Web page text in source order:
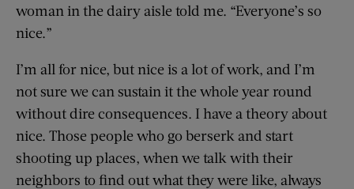
woman in the dairy aisle told me. “Everyone’s so
nice.”
I’m all for nice, but nice is a lot of work, and I’m
not sure we can sustain it the whole year round
without dire consequences. I have a theory about
nice. Those people who go berserk and start
shooting up places, when we talk with their
neighbors to find out what they were like, always